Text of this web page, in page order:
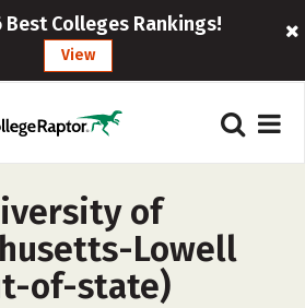
Best Colleges Rankings!
View
of
Lowell
of-state)